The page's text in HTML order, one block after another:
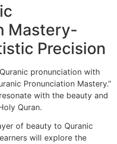
Mastery-
Precision
pronunciation with
Pronunciation Mastery.”
with the beauty and
Quran.
of beauty to Quranic
will explore the